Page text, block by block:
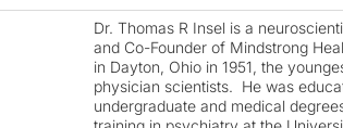
Dr. Thomas R Insel is a
and Co-Founder of Mindstrong
in Dayton, Ohio in 1951, the
physician scientists. He was
undergraduate and medical